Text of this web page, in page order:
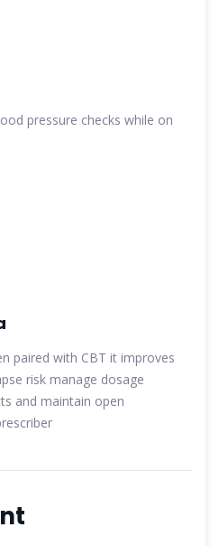
pressure checks while on
paired with CBT it improves
risk manage dosage
and maintain open